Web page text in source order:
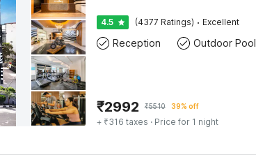
4.5 (4377 Ratings) · Excellent
Reception Outdoor Pool
₹2992 ₹5510 39% off
+ ₹316 taxes · Price for 1 night